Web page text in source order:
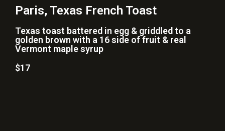
Paris, Texas French Toast
Texas toast battered in egg & griddled to a
golden brown with a 16 side of fruit & real
Vermont maple syrup
$17